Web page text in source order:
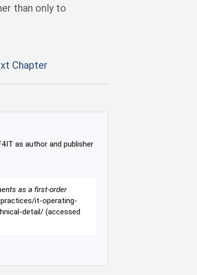
than only to
Chapter
as author and publisher
as a first-order
it-operating-
detail/ (accessed